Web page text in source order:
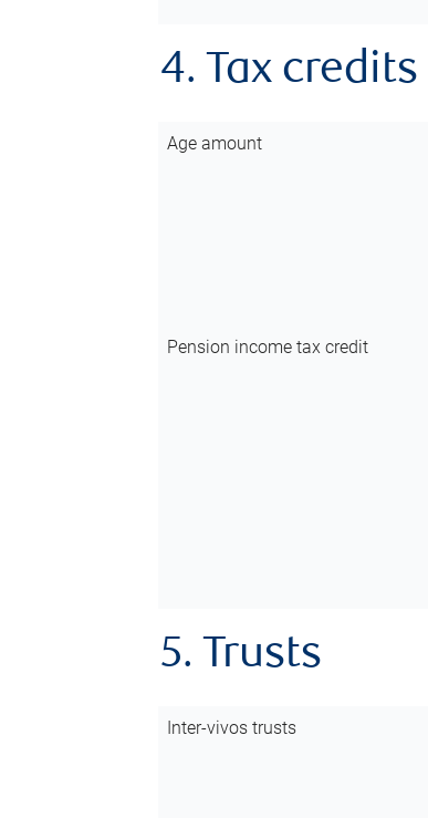
4. Tax credits
Age amount
Pension income tax credit
5. Trusts
Inter-vivos trusts